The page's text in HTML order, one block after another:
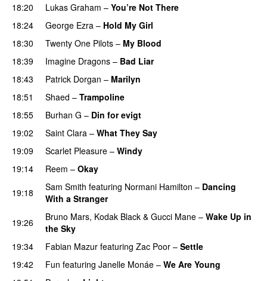
18:20
Lukas Graham – You’re Not There
18:24
George Ezra – Hold My Girl
18:30
Twenty One Pilots – My Blood
18:39
Imagine Dragons – Bad Liar
18:43
Patrick Dorgan – Marilyn
18:51 Shaed – Trampoline
18:55 Burhan G – Din for evigt
19:02
Saint Clara – What They Say
19:09
Scarlet Pleasure – Windy
19:14 Reem – Okay
19:18
Sam Smith featuring Normani Hamilton – Dancing
With a Stranger
19:26
Bruno Mars, Kodak Black & Gucci Mane – Wake Up in
the Sky
19:34
Fabian Mazur featuring Zac Poor – Settle
19:42
Fun featuring Janelle Monáe – We Are Young